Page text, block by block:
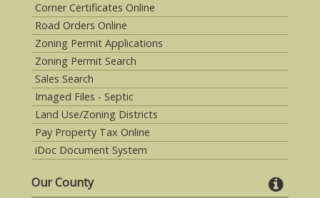
Corner Certificates Online
Road Orders Online
Zoning Permit Applications
Zoning Permit Search
Sales Search
Imaged Files - Septic
Land Use/Zoning Districts
Pay Property Tax Online
iDoc Document System
Our County